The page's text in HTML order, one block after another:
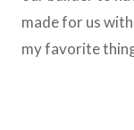
made for us
my favorite